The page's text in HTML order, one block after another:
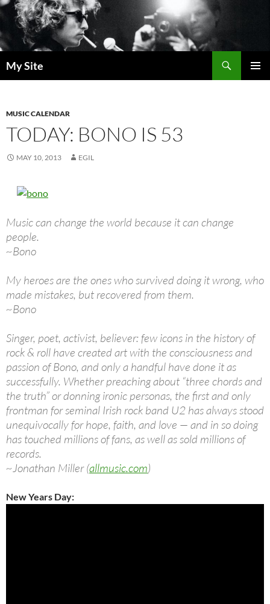
Skip
to
content
My Site
MUSIC CALENDAR
TODAY: BONO IS 53
MAY 10, 2013 EGIL
Music can change the world because it can change
people.
~Bono
My heroes are the ones who survived doing it wrong, who
made mistakes, but recovered from them.
~Bono
Singer, poet, activist, believer: few icons in the history of
rock & roll have created art with the consciousness and
passion of Bono, and only a handful have done it as
successfully. Whether preaching about “three chords and
the truth” or donning ironic personas, the first and only
frontman for seminal Irish rock band U2 has always stood
unequivocally for hope, faith, and love — and in so doing
has touched millions of fans, as well as sold millions of
records.
~Jonathan Miller (allmusic.com)
New Years Day: